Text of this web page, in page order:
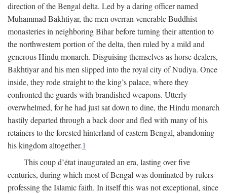
direction of the Bengal delta. Led by a daring officer named
Muhammad Bakhtiyar, the men overran venerable Buddhist
monasteries in neighboring Bihar before turning their attention to
the northwestern portion of the delta, then ruled by a mild and
generous Hindu monarch. Disguising themselves as horse dealers,
Bakhtiyar and his men slipped into the royal city of Nudiya. Once
inside, they rode straight to the king’s palace, where they
confronted the guards with brandished weapons. Utterly
overwhelmed, for he had just sat down to dine, the Hindu monarch
hastily departed through a back door and fled with many of his
retainers to the forested hinterland of eastern Bengal, abandoning
his kingdom altogether.1
This coup d’état inaugurated an era, lasting over five
centuries, during which most of Bengal was dominated by rulers
professing the Islamic faith. In itself this was not exceptional, since